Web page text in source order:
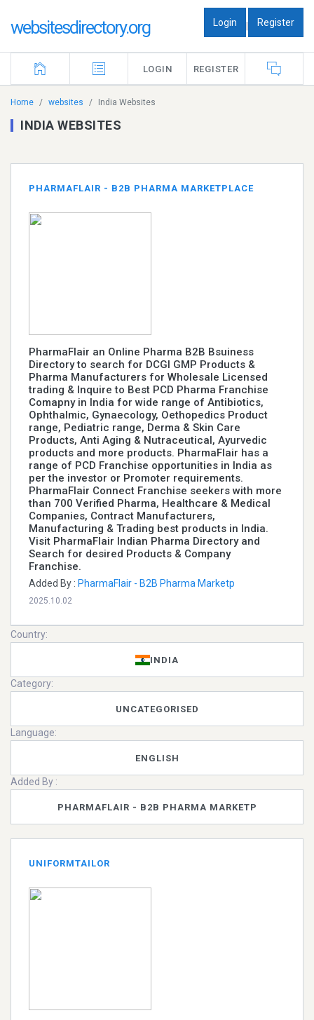
websitesdirectory.org Login | Register
LOGIN REGISTER
Home websites India Websites
INDIA WEBSITES
PHARMAFLAIR - B2B PHARMA MARKETPLACE
PharmaFlair an Online Pharma B2B Bsuiness
Directory to search for DCGI GMP Products &
Pharma Manufacturers for Wholesale Licensed
trading & Inquire to Best PCD Pharma Franchise
Comapny in India for wide range of Antibiotics,
Ophthalmic, Gynaecology, Oethopedics Product
range, Pediatric range, Derma & Skin Care
Products, Anti Aging & Nutraceutical, Ayurvedic
products and more products. PharmaFlair has a
range of PCD Franchise opportunities in India as
per the investor or Promoter requirements.
PharmaFlair Connect Franchise seekers with more
than 700 Verified Pharma, Healthcare & Medical
Companies, Contract Manufacturers,
Manufacturing & Trading best products in India.
Visit PharmaFlair Indian Pharma Directory and
Search for desired Products & Company
Franchise.
Added By : PharmaFlair - B2B Pharma Marketp
2025.10.02
Country:
INDIA
Category:
UNCATEGORISED
Language:
ENGLISH
Added By :
PHARMAFLAIR - B2B PHARMA MARKETP
UNIFORMTAILOR